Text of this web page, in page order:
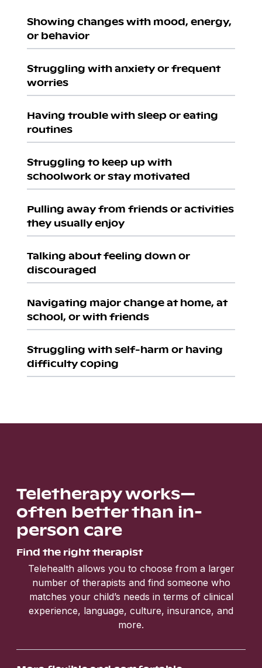
Showing changes with mood, energy,
or behavior
Struggling with anxiety or frequent
worries
Having trouble with sleep or eating
routines
Struggling to keep up with
schoolwork or stay motivated
Pulling away from friends or activities
they usually enjoy
Talking about feeling down or
discouraged
Navigating major change at home, at
school, or with friends
Struggling with self-harm or having
difficulty coping
Teletherapy works—
often better than in-
person care
Find the right therapist
Telehealth allows you to choose from a larger
number of therapists and find someone who
matches your child’s needs in terms of clinical
experience, language, culture, insurance, and
more.